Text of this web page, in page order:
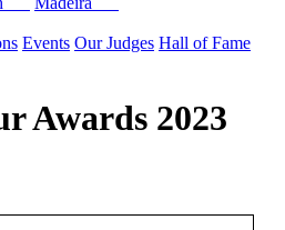
Events Our Judges Hall of Fame
Awards 2023